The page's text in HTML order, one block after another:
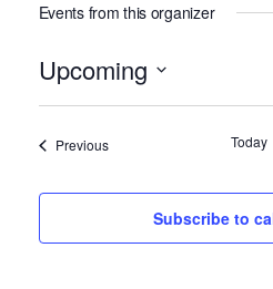
Events from this organizer
Upcoming
Select
PreviousEvents Today
Subscribe to